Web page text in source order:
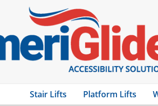
Stair Lifts Platform Lifts